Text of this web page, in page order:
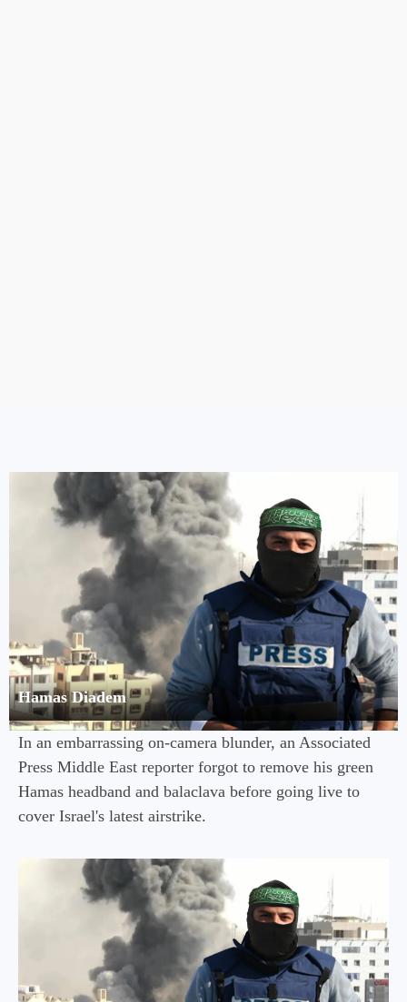
Hamas Diadem
In an embarrassing on-camera blunder, an Associated
Press Middle East reporter forgot to remove his green
Hamas headband and balaclava before going live to
cover Israel's latest airstrike.